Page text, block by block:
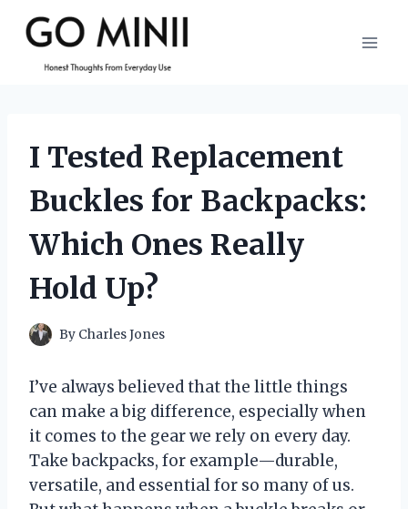
content
I Tested Replacement
Buckles for Backpacks:
Which Ones Really
Hold Up?
By Charles Jones
I’ve always believed that the little things
can make a big difference, especially when
it comes to the gear we rely on every day.
Take backpacks, for example—durable,
versatile, and essential for so many of us.